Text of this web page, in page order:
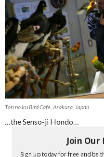
Tori no Iru Bird Cafe, Asakusa, Japan
…the Senso-ji Hondo…
Join
Sign up today for free and be